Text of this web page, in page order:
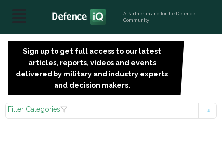
A Partner, in and for the Defence
Community
Sign up to get full access to our latest
articles, reports, videos and events
delivered by military and industry experts
and decision makers.
Filter Categories